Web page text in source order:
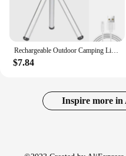
Rechargeable Outdoor Camping Light Tent Lamp Portable Foldable Flashlight Emergency Power Bank Work Floodlight
$7.84
Inspire more in